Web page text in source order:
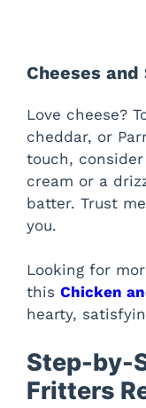
Cheeses
Love cheese?
cheddar, or
touch,
cream or a
batter. Trust
you.
Looking for
this Chicken
hearty,
Step-by-
Fritters